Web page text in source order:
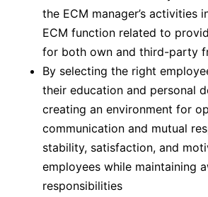
the ECM manager’s activities
ECM function related to
for both own and third-party
By selecting the right
their education and personal
creating an environment for
communication and mutual
stability, satisfaction, and
employees while maintaining
responsibilities